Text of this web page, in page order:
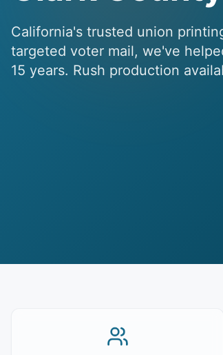
California's trusted union
targeted voter mail, we've
15 years. Rush production